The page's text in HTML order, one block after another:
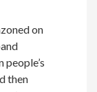
on
people’s
then